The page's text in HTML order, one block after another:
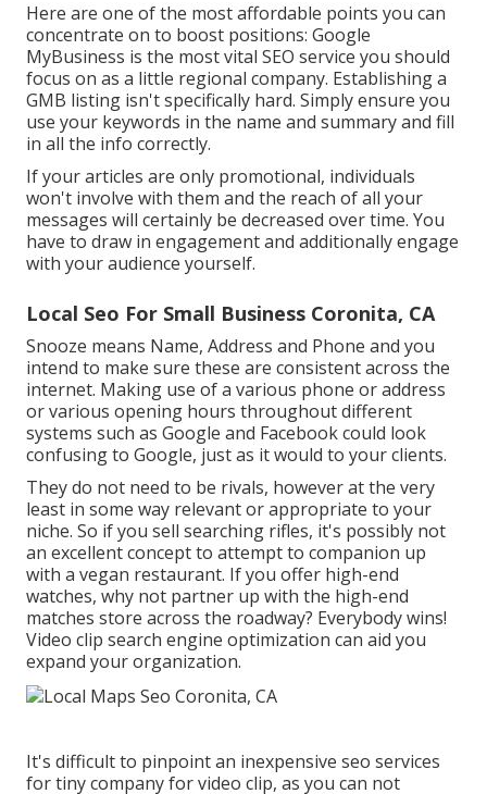
Here are one of the most affordable points you can
concentrate on to boost positions: Google
MyBusiness is the most vital SEO service you should
focus on as a little regional company. Establishing a
GMB listing isn't specifically hard. Simply ensure you
use your keywords in the name and summary and fill
in all the info correctly.
If your articles are only promotional, individuals
won't involve with them and the reach of all your
messages will certainly be decreased over time. You
have to draw in engagement and additionally engage
with your audience yourself.
Local Seo For Small Business Coronita, CA
Snooze means Name, Address and Phone and you
intend to make sure these are consistent across the
internet. Making use of a various phone or address
or various opening hours throughout different
systems such as Google and Facebook could look
confusing to Google, just as it would to your clients.
They do not need to be rivals, however at the very
least in some way relevant or appropriate to your
niche. So if you sell searching rifles, it's possibly not
an excellent concept to attempt to companion up
with a vegan restaurant. If you offer high-end
watches, why not partner up with the high-end
matches store across the roadway? Everybody wins!
Video clip search engine optimization can aid you
expand your organization.
It's difficult to pinpoint an inexpensive seo services
for tiny company for video clip, as you can not